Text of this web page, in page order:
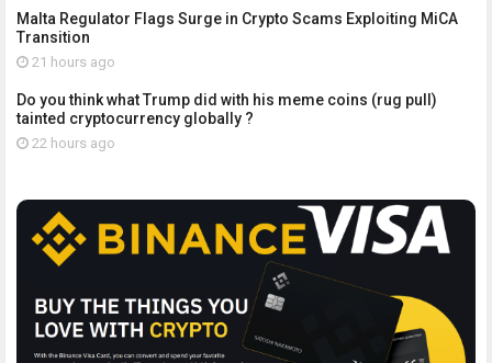
Malta Regulator Flags Surge in Crypto Scams Exploiting MiCA
Transition
21 hours ago
Do you think what Trump did with his meme coins (rug pull)
tainted cryptocurrency globally ?
22 hours ago